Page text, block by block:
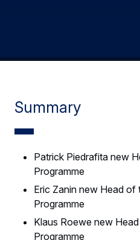
Summary
Patrick Piedrafita new
Programme
Eric Zanin new Head
Programme
Klaus Roewe new
Programme